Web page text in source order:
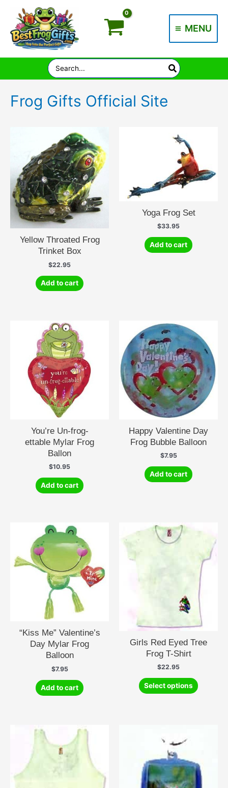
content
MENU
Search
for:
Frog Gifts Official Site
Yellow Throated Frog
Trinket Box
$22.95
Add to cart
Yoga Frog Set
$33.95
Add to cart
You’re Un-frog-
ettable Mylar Frog
Ballon
$10.95
Add to cart
Happy Valentine Day
Frog Bubble Balloon
$7.95
Add to cart
“Kiss Me” Valentine’s
Day Mylar Frog
Balloon
$7.95
Add to cart
Girls Red Eyed Tree
Frog T-Shirt
$22.95
Select options
product
be